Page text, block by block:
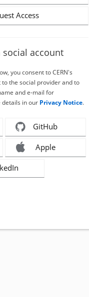
Access
social account
you consent to CERN's
the social provider and to
and e-mail for
details in our Privacy Notice.
GitHub
Apple